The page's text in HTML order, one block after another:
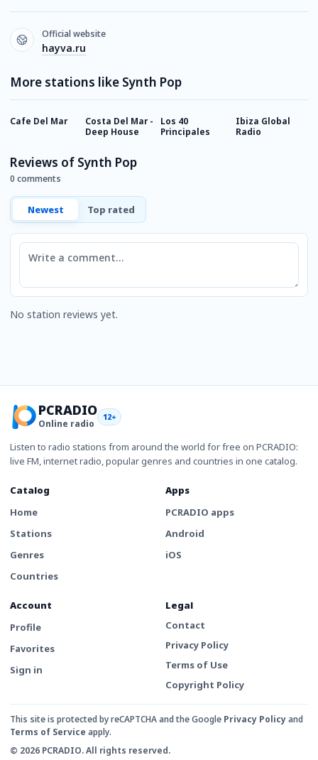
Official website
hayva.ru
More stations like Synth Pop
Cafe Del Mar
Costa Del Mar -
Deep House
Los 40
Principales
Ibiza Global
Radio
Reviews of Synth Pop
0 comments
Newest Top rated
Comment
No station reviews yet.
PCRADIO
Online radio
12+
Listen to radio stations from around the world for free on PCRADIO:
live FM, internet radio, popular genres and countries in one catalog.
Catalog
Home
Stations
Genres
Countries
Apps
PCRADIO apps
Android
iOS
Account
Profile
Favorites
Sign in
Legal
Contact
Privacy Policy
Terms of Use
Copyright Policy
This site is protected by reCAPTCHA and the Google Privacy Policyand
Terms of Service apply.
© 2026 PCRADIO. All rights reserved.